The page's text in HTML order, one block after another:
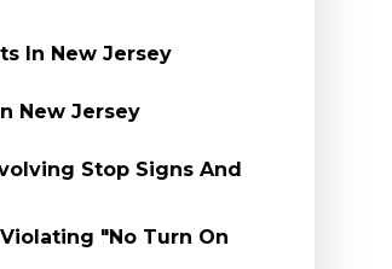
In New Jersey
New Jersey
Stop Signs And
"No Turn On